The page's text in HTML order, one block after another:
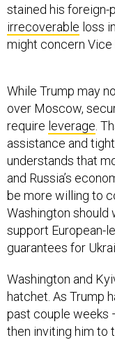
stained his foreign-
irrecoverable loss
might concern Vice
While Trump may
over Moscow,
require leverage .
assistance and
understands that
and Russia’s
be more willing to
Washington should
support European-
guarantees for
Washington and
hatchet. As Trump
past couple weeks
then inviting him to